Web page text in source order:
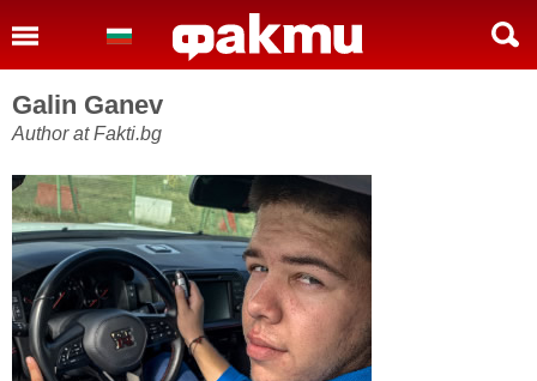
Galin Ganev
Author at Fakti.bg